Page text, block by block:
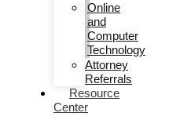
Online
and
Computer
Technology
Attorney
Referrals
Resource
Center